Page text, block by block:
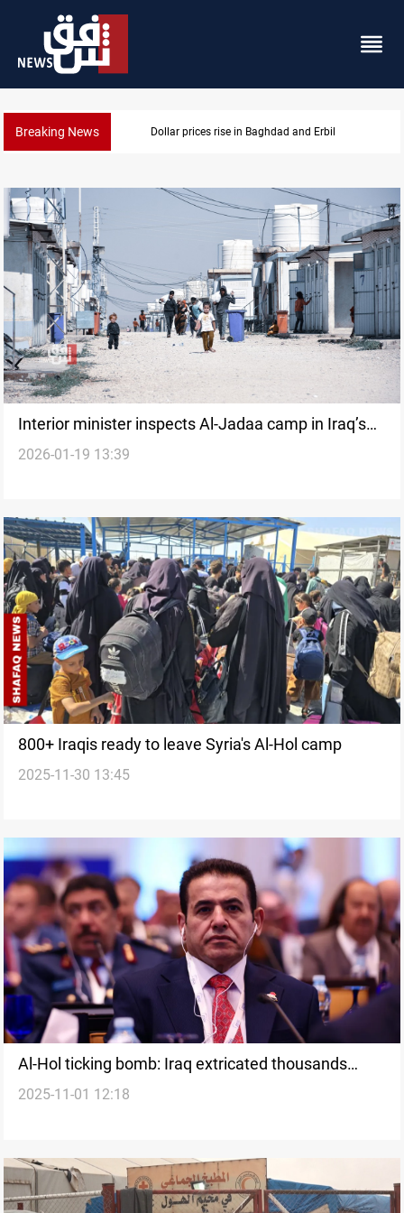
Breaking News Projectile hits vessel near Hormuz
Interior minister inspects Al-Jadaa camp in Iraq’s
Nineveh
2026-01-19 13:39
800+ Iraqis ready to leave Syria's Al-Hol camp
2025-11-30 13:45
Al-Hol ticking bomb: Iraq extricated thousands
since 2021
2025-11-01 12:18